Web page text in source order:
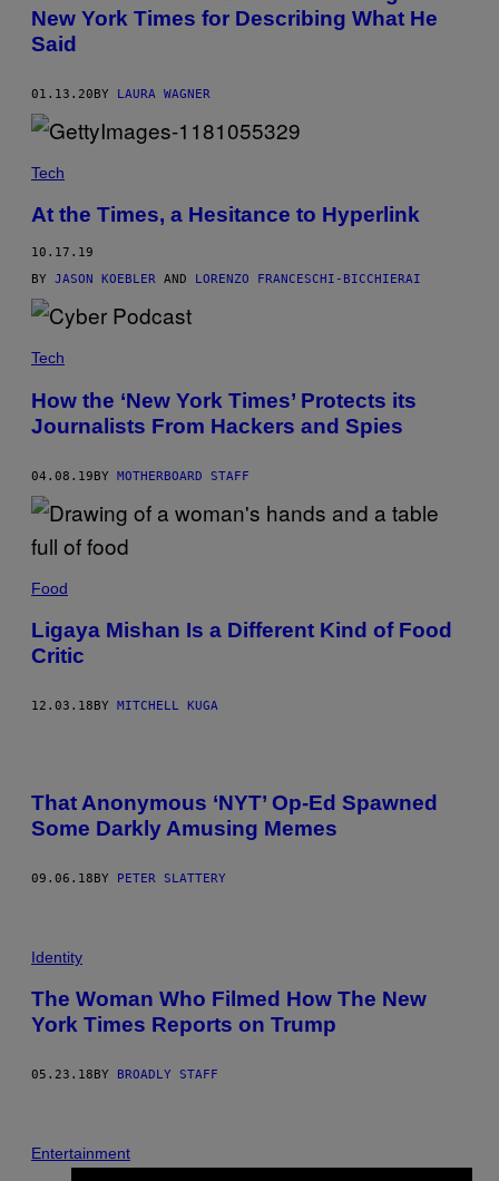
New York Times for Describing What He
Said
01.13.20BY LAURA WAGNER
Tech
At the Times, a Hesitance to Hyperlink
10.17.19
BY JASON KOEBLER AND LORENZO FRANCESCHI-BICCHIERAI
Tech
How the ‘New York Times’ Protects its
Journalists From Hackers and Spies
04.08.19BY MOTHERBOARD STAFF
Food
Ligaya Mishan Is a Different Kind of Food
Critic
12.03.18 BY MITCHELL KUGA
That Anonymous ‘NYT’ Op-Ed Spawned
Some Darkly Amusing Memes
09.06.18BY PETER SLATTERY
Identity
The Woman Who Filmed How The New
York Times Reports on Trump
05.23.18 BY BROADLY STAFF
Entertainment